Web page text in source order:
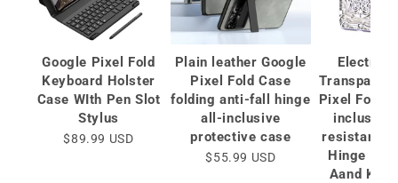
Google Pixel Fold
Keyboard Holster
Case WIth Pen Slot
Stylus
$89.99 USD
Plain leather Google
Pixel Fold Case
folding anti-fall hinge
all-inclusive
protective case
$55.99 USD
Pixel Fold
inclusive
Hinge
Aand